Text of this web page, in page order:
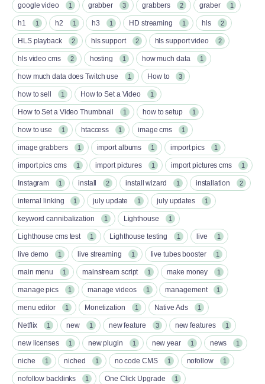
google video 1 grabber 3 grabbers 2 graber 1
h1 1 h2 1 h3 1 HD streaming 1 hls 2
HLS playback 2 hls support 2 hls support video 2
hls video cms 2 hosting 1 how much data 1
how much data does Twitch use 1 How to 3
how to sell 1 How to Set a Video 1
How to Set a Video Thumbnail 1 how to setup 1
how to use 1 htaccess 1 image cms 1
image grabbers 1 import albums 1 import pics 1
import pics cms 1 import pictures 1 import pictures cms 1
Instagram 1 install 2 install wizard 1 installation 2
internal linking 1 july update 1 july updates 1
keyword cannibalization 1 Lighthouse 1
Lighthouse cms test 1 Lighthouse testing 1 live 1
live demo 1 live streaming 1 live tubes booster 1
main menu 1 mainstream script 1 make money 1
manage pics 1 manage videos 1 management 1
menu editor 1 Monetization 1 Native Ads 1
Netflix 1 new 1 new feature 3 new features 1
new licenses 1 new plugin 1 new year 1 news 1
niche 1 niched 1 no code CMS 1 nofollow 1
nofollow backlinks 1 One Click Upgrade 1